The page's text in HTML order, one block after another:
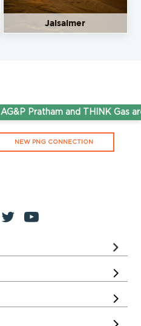
Jaisalmer
AG&P Pratham and THINK Gas
NEW PNG CONNECTION